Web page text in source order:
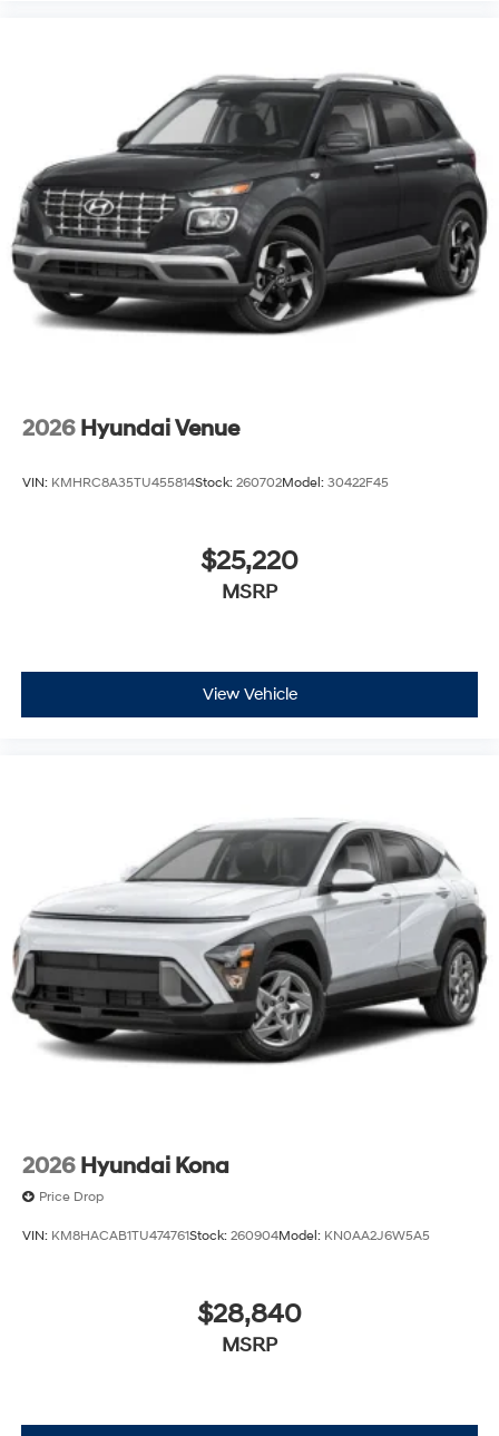
2026 Hyundai Venue
VIN: KMHRC8A35TU455814Stock: 260702Model: 30422F45
$25,220
MSRP
View Vehicle
2026 Hyundai Kona
Price Drop
VIN: KM8HACAB1TU474761Stock: 260904Model: KN0AA2J6W5A5
$28,840
MSRP